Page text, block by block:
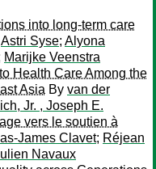
into long-term care
Astri Syse; Alyona
Marijke Veenstra
Health Care Among the
Asia By van der
Jr. , Joseph E.
vers le soutien à
James Clavet; Réjean
Navaux